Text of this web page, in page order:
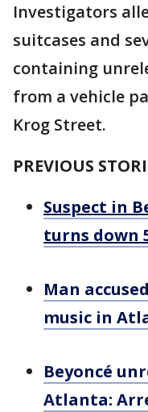
Investigators
suitcases and
containing
from a vehicle
Krog Street.
PREVIOUS
Suspect in
turns down
Man
music in
Beyoncé
Atlanta: